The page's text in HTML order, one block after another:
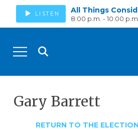
LISTEN All Things
8:00 p.m. - 10:00
Gary Barrett
RETURN TO THE